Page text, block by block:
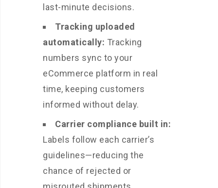
last-minute decisions.
Tracking uploaded
automatically: Tracking
numbers sync to your
eCommerce platform in real
time, keeping customers
informed without delay.
Carrier compliance built in:
Labels follow each carrier’s
guidelines—reducing the
chance of rejected or